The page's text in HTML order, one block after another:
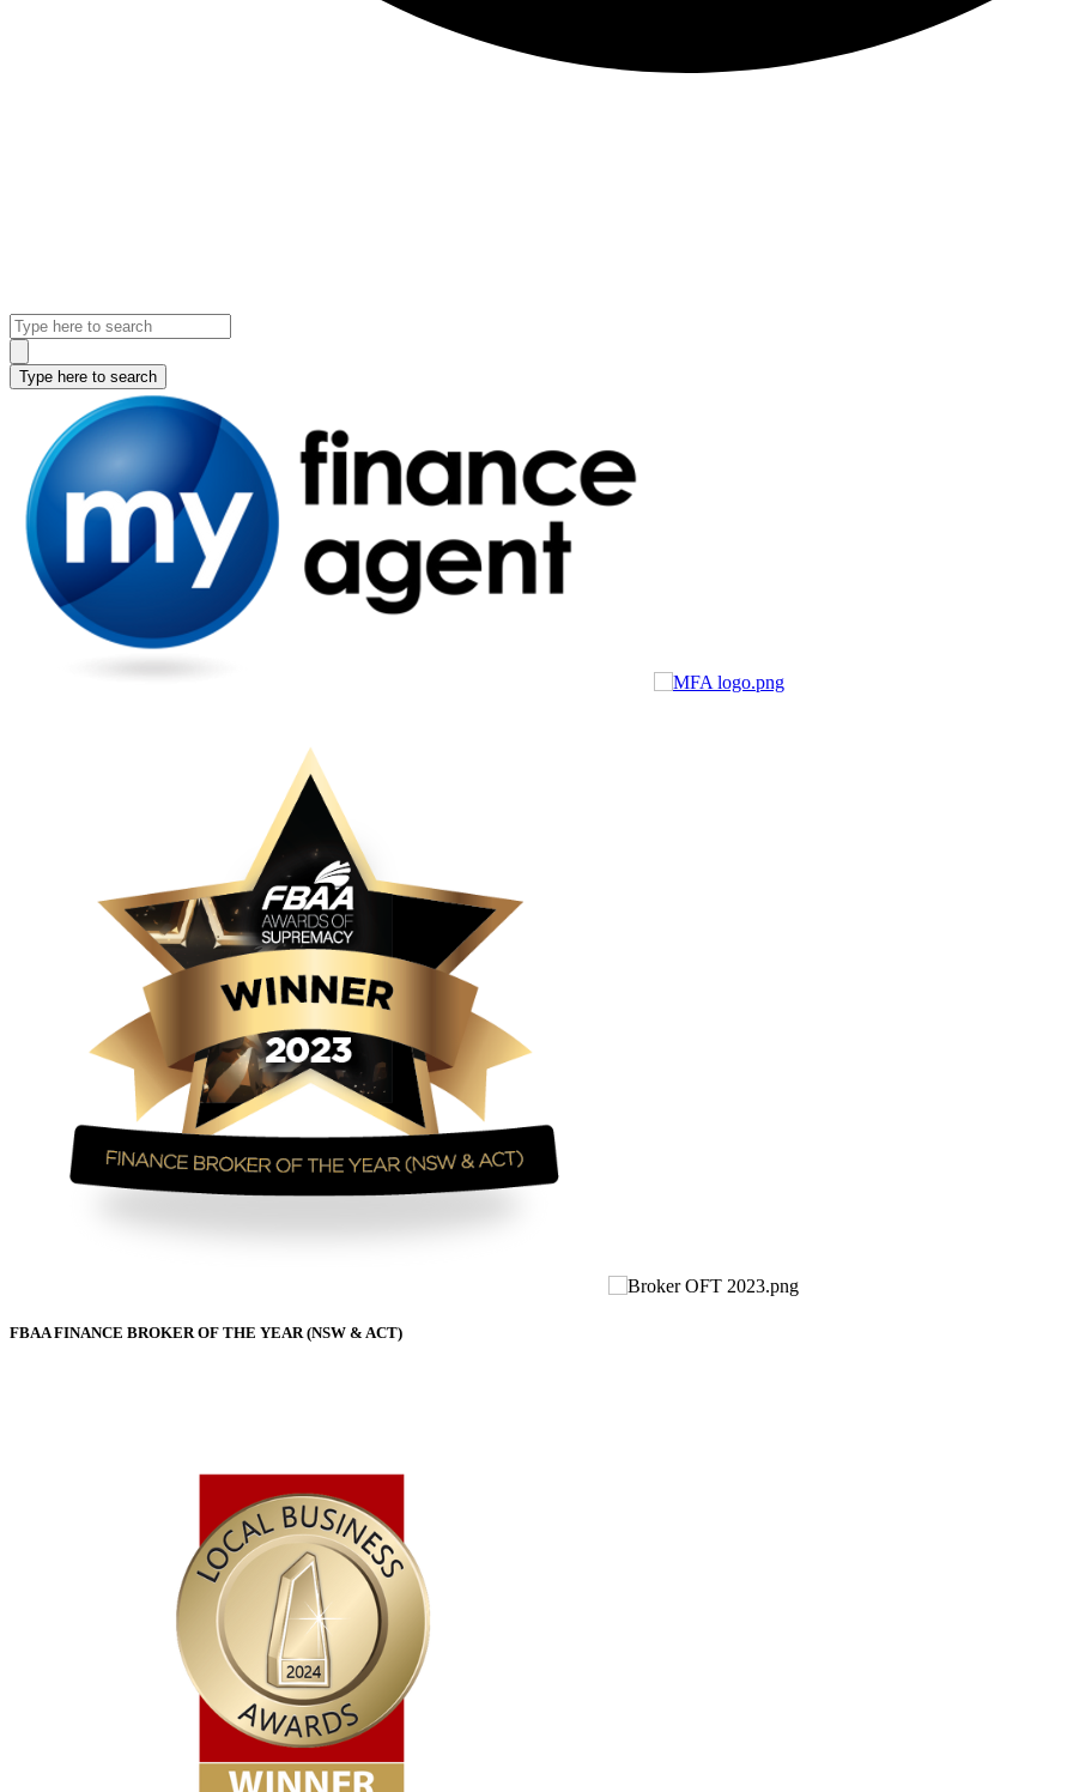
FBAA FINANCE BROKER OF THE YEAR (NSW & ACT)